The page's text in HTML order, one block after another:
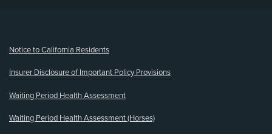
Notice to California Residents
Insurer Disclosure of Important Policy Provisions
Waiting Period Health Assessment
Waiting Period Health Assessment (Horses)